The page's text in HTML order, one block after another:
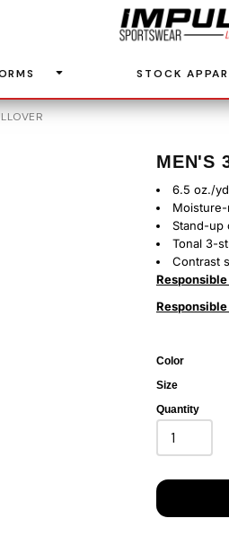
STOCK
MEN'S
6.5 oz./
Stand-up
Tonal 3-
Contrast
Color
Size
Quantity